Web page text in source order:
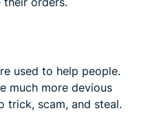
used to help people.
much more devious
trick, scam, and steal.